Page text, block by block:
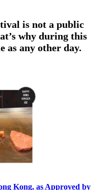
is not a public
why during this
as any other day.
Kong, as Approved by